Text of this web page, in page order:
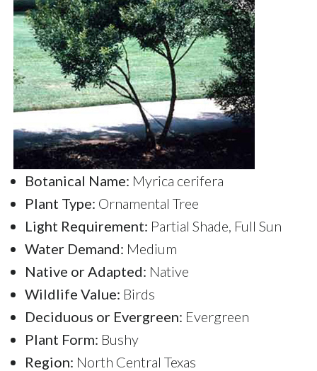
Botanical Name: Myrica cerifera
Plant Type: Ornamental Tree
Light Requirement: Partial Shade, Full Sun
Water Demand: Medium
Native or Adapted: Native
Wildlife Value: Birds
Deciduous or Evergreen: Evergreen
Plant Form: Bushy
Region: North Central Texas